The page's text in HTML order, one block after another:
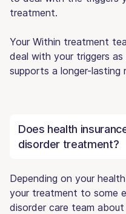
treatment.
Your Within treatment
deal with your triggers
supports a longer-lasting
Does health
disorder treatment?
Depending on your
your treatment to some
disorder care team